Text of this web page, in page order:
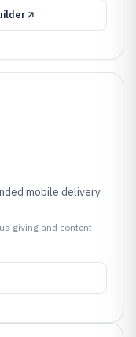
mobile delivery
giving and content